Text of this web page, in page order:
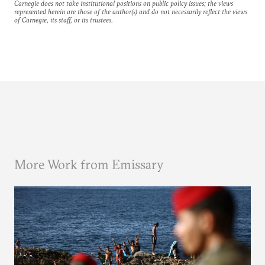
Carnegie does not take institutional positions on public policy issues; the views
represented herein are those of the author(s) and do not necessarily reflect the views
of Carnegie, its staff, or its trustees.
More Work from Emissary